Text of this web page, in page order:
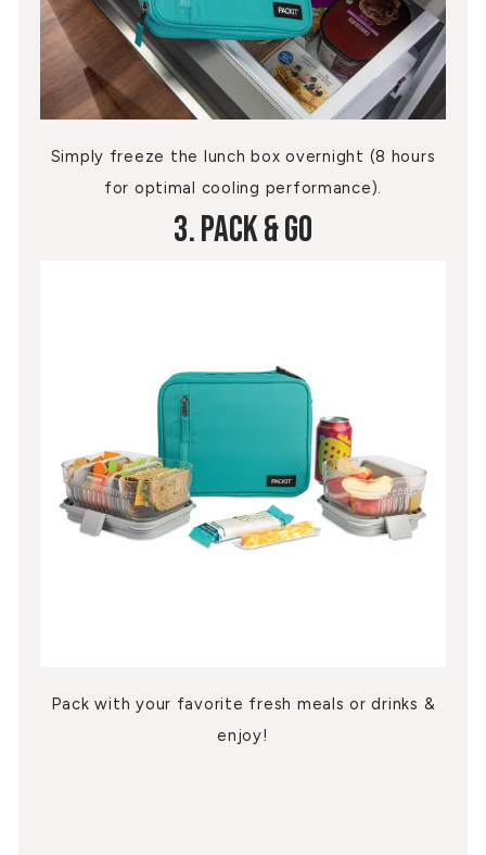
Simply freeze the lunch box overnight (8 hours
for optimal cooling performance).
3. Pack & Go
Pack with your favorite fresh meals or drinks &
enjoy!